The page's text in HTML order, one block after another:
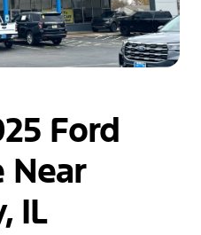
Ford
Near
IL